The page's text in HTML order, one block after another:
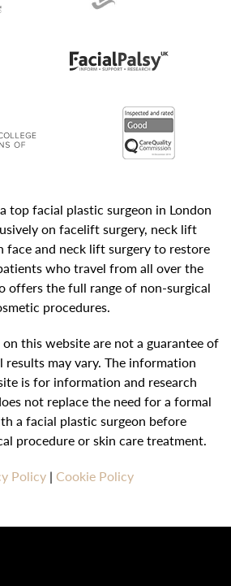
top facial plastic surgeon in London
on facelift surgery, neck lift
face and neck lift surgery to restore
who travel from all over the
offers the full range of non-surgical
procedures.
this website are not a guarantee of
results may vary. The information
is for information and research
not replace the need for a formal
a facial plastic surgeon before
procedure or skin care treatment.
Policy| Cookie Policy